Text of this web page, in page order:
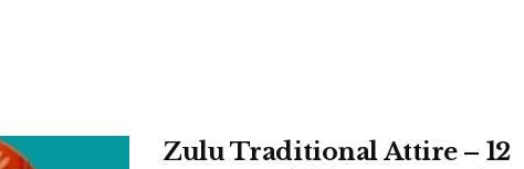
Zulu Traditional Attire – 12